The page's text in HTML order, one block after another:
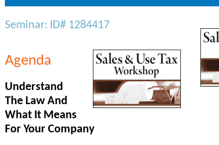
Seminar: ID# 1284417
Agenda
Understand
The Law And
What It Means
For Your Company